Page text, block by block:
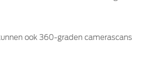
ook 360-graden camerascans